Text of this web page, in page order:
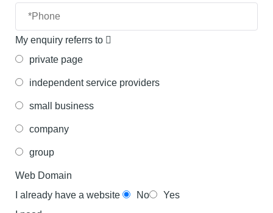
My enquiry referrs to
private page
independent service providers
small business
company
group
Web Domain
I already have a website
No
Yes